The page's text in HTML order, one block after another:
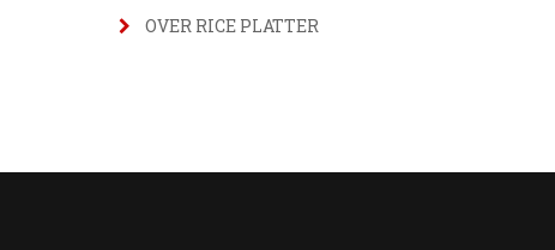
OVER RICE PLATTER